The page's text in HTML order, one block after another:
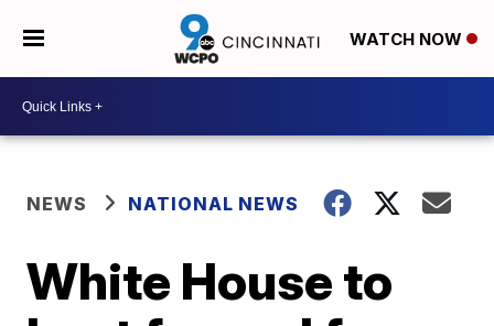
WATCH NOW
NEWS NATIONAL NEWS
White House to